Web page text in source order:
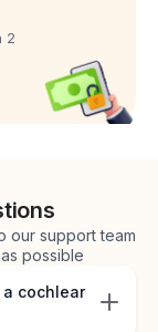
2
our support team
possible
cochlear